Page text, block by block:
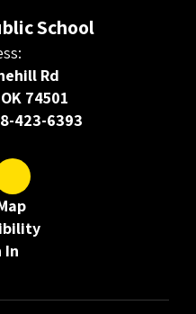
School
Rd
74501
423-6393
In